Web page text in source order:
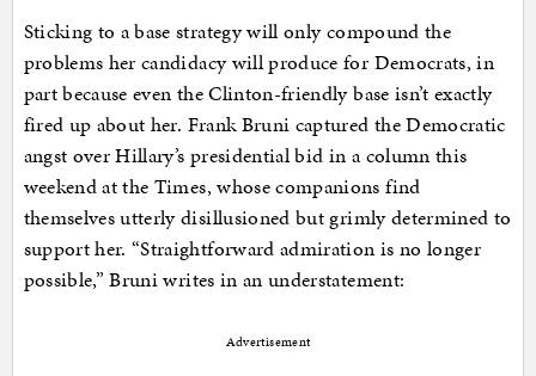
Sticking to a base strategy will only compound the
problems her candidacy will produce for Democrats, in
part because even the Clinton-friendly base isn’t exactly
fired up about her. Frank Bruni captured the Democratic
angst over Hillary’s presidential bid in a column this
weekend at the Times, whose companions find
themselves utterly disillusioned but grimly determined to
support her. “Straightforward admiration is no longer
possible,” Bruni writes in an understatement:
Advertisement